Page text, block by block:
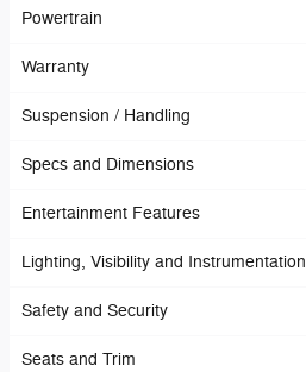
Powertrain
Warranty
Suspension / Handling
Specs and Dimensions
Entertainment Features
Lighting, Visibility and Instrumentation
Safety and Security
Seats and Trim